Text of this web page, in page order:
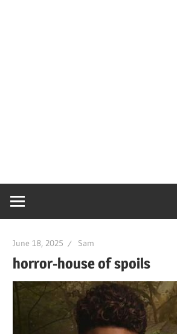
June 18, 2025 Sam
horror-house of spoils